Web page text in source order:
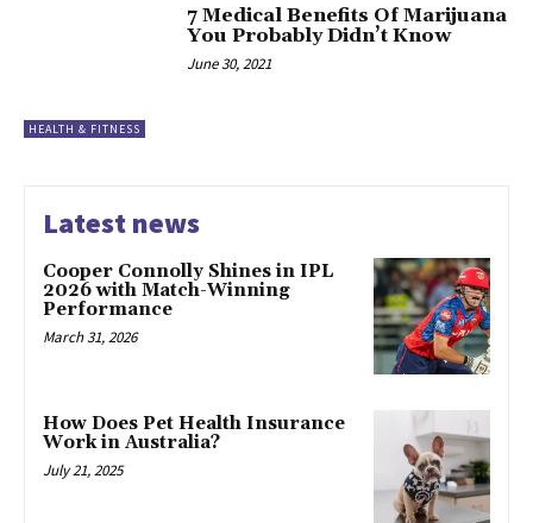
HEALTH & FITNESS
7 Medical Benefits Of Marijuana
You Probably Didn’t Know
June 30, 2021
Latest news
Cooper Connolly Shines in IPL
2026 with Match-Winning
Performance
March 31, 2026
How Does Pet Health Insurance
Work in Australia?
July 21, 2025